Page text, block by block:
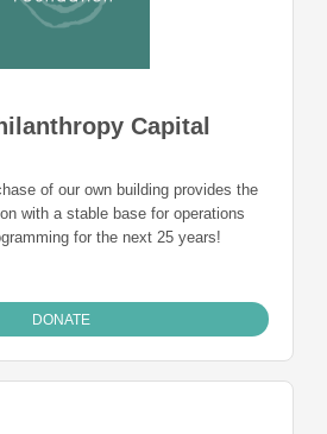
Capital
of our own building provides the
with a stable base for operations
for the next 25 years!
DONATE